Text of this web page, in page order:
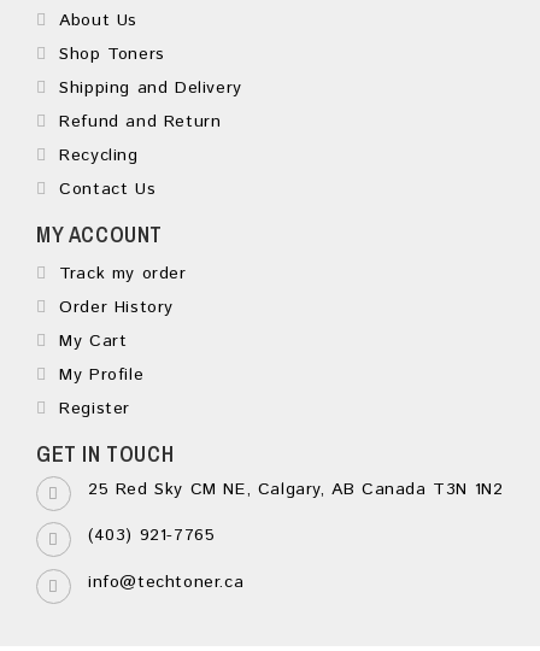
About Us
Shop Toners
Shipping and Delivery
Refund and Return
Recycling
Contact Us
MY ACCOUNT
Track my order
Order History
My Cart
My Profile
Register
GET IN TOUCH
25 Red Sky CM NE, Calgary, AB Canada T3N 1N2
(403) 921-7765
info@techtoner.ca